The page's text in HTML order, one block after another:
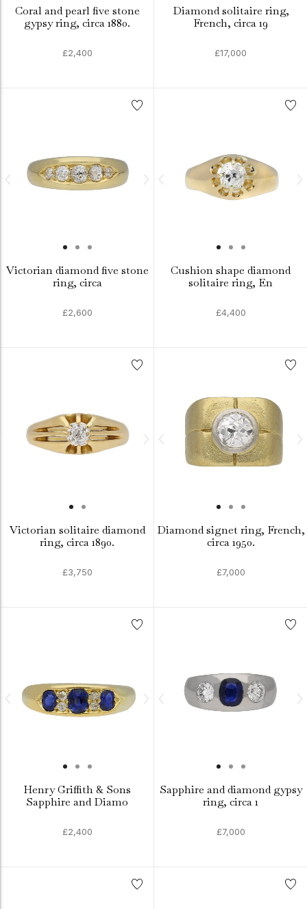
Coral and pearl five stone
gypsy ring, circa 1880.
£2,400
Diamond solitaire ring,
French, circa 19
£17,000
Victorian diamond five stone
ring, circa
£2,600
Cushion shape diamond
solitaire ring, En
£4,400
Victorian solitaire diamond
ring, circa 1890.
£3,750
Diamond signet ring, French,
circa 1950.
£7,000
Henry Griffith & Sons
Sapphire and Diamo
£2,400
Sapphire and diamond gypsy
ring, circa 1
£7,000